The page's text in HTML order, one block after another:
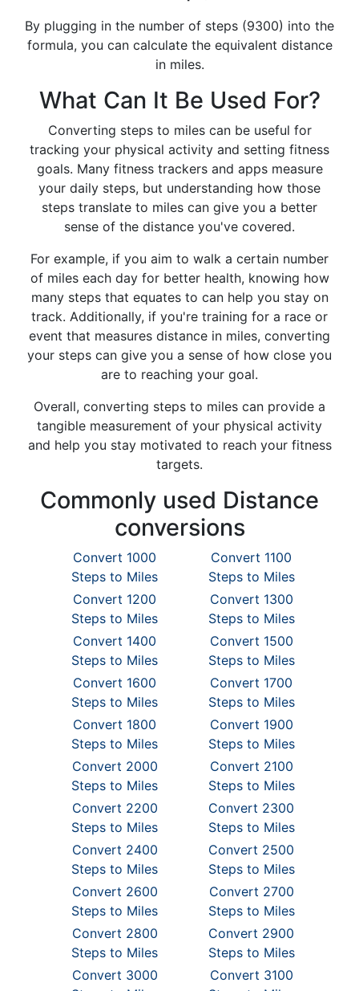
By plugging in the number of steps (9300) into the
formula, you can calculate the equivalent distance
in miles.
What Can It Be Used For?
Converting steps to miles can be useful for
tracking your physical activity and setting fitness
goals. Many fitness trackers and apps measure
your daily steps, but understanding how those
steps translate to miles can give you a better
sense of the distance you've covered.
For example, if you aim to walk a certain number
of miles each day for better health, knowing how
many steps that equates to can help you stay on
track. Additionally, if you're training for a race or
event that measures distance in miles, converting
your steps can give you a sense of how close you
are to reaching your goal.
Overall, converting steps to miles can provide a
tangible measurement of your physical activity
and help you stay motivated to reach your fitness
targets.
Commonly used Distance
conversions
Convert 1000
Steps to Miles
Convert 1100
Steps to Miles
Convert 1200
Steps to Miles
Convert 1300
Steps to Miles
Convert 1400
Steps to Miles
Convert 1500
Steps to Miles
Convert 1600
Steps to Miles
Convert 1700
Steps to Miles
Convert 1800
Steps to Miles
Convert 1900
Steps to Miles
Convert 2000
Steps to Miles
Convert 2100
Steps to Miles
Convert 2200
Steps to Miles
Convert 2300
Steps to Miles
Convert 2400
Steps to Miles
Convert 2500
Steps to Miles
Convert 2600
Steps to Miles
Convert 2700
Steps to Miles
Convert 2800
Steps to Miles
Convert 2900
Steps to Miles
Convert 3000
Convert 3100